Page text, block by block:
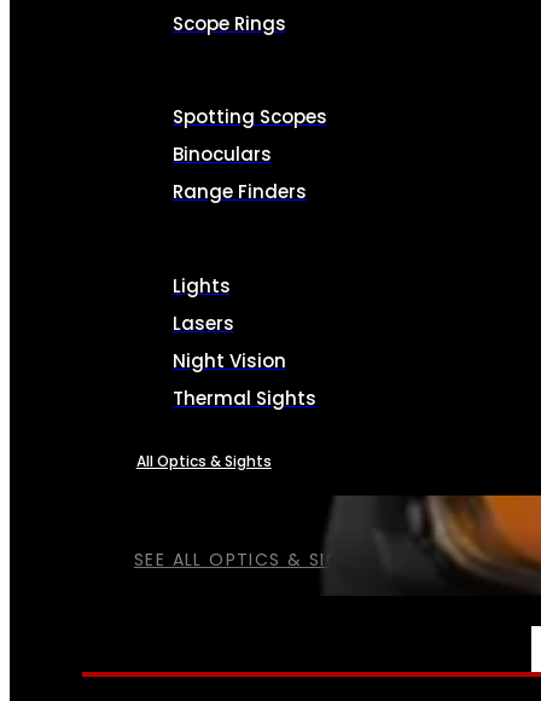
SEE ALL OPTICS & SIGHTS
Scope Rings
Spotting Scopes
Binoculars
Range Finders
Lights
Lasers
Night Vision
Thermal Sights
All Optics & Sights